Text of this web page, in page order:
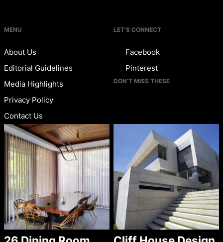
MENU
About Us
Editorial Guidelines
Media Highlights
Privacy Policy
Contact Us
LET’S CONNECT
Facebook
Pinterest
DON’T MISS THESE